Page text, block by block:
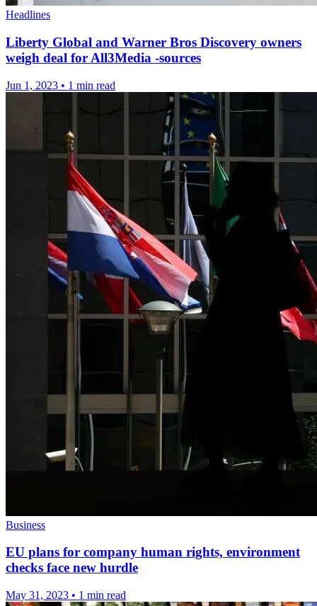
Headlines
Liberty Global and Warner Bros Discovery owners
weigh deal for All3Media -sources
Jun 1, 2023 • 1 min read
Business
EU plans for company human rights, environment
checks face new hurdle
May 31, 2023 • 1 min read